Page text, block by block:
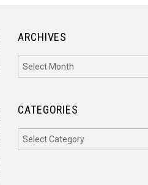
ARCHIVES
CATEGORIES